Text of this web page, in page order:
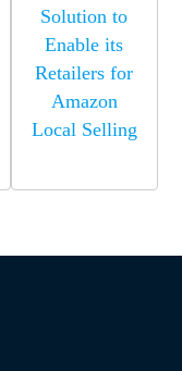
Solution to
Enable its
Retailers for
Amazon
Local Selling